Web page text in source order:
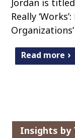
Really
Read more
Insights by